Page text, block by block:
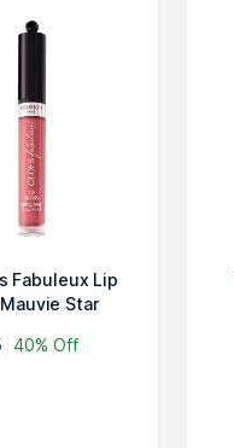
Fabuleux Lip
Star
40% Off